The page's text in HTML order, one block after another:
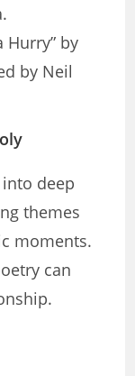
Hurry” by
by Neil
deep
themes
moments.
can